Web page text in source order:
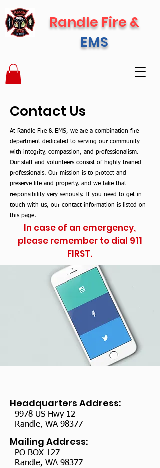
Randle Fire &
EMS
Contact Us
At Randle Fire & EMS, we are a combination fire
department dedicated to serving our community
with integrity, compassion, and professionalism.
Our staff and volunteers consist of highly trained
professionals. Our mission is to protect and
preserve life and property, and we take that
responsibility very seriously. If you need to get in
touch with us, our contact information is listed on
this page.
In case of an emergency,
please remember to dial 911
FIRST.
Headquarters Address:
9978 US Hwy 12
Randle, WA 98377
Mailing Address:
PO BOX 127
Randle, WA 98377